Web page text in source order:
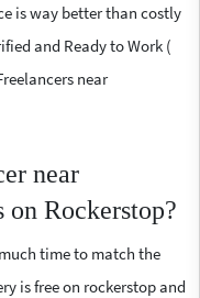
is way better than costly
and Ready to Work (
near
near
Rockerstop?
time to match the
is free on rockerstop and